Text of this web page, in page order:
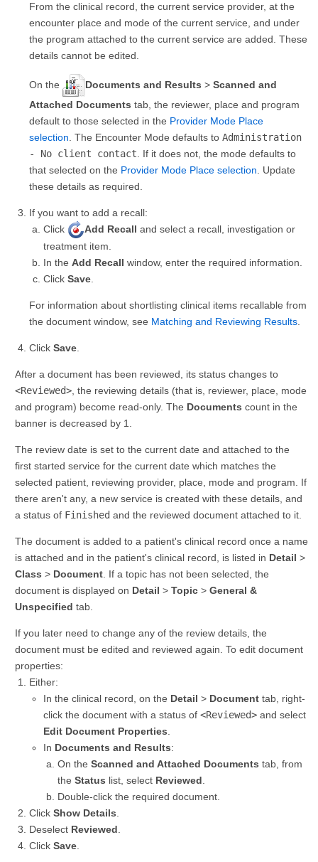
From the clinical record, the current service provider, at the
encounter place and mode of the current service, and under
the program attached to the current service are added. These
details cannot be edited.
On the Documents and Results > Scanned and
Attached Documents tab, the reviewer, place and program
default to those selected in the Provider Mode Place
selection . The Encounter Mode defaults to Administration
- No client contact . If it does not, the mode defaults to
that selected on the Provider Mode Place selection . Update
these details as required.
If you want to add a recall:
Click
Add Recall and select a recall, investigation or
treatment item.
In the Add Recall window, enter the required information.
Click Save.
For information about shortlisting clinical items recallable from
the document window, see Matching and Reviewing Results.
Click Save.
After a document has been reviewed, its status changes to
<Reviewed>, the reviewing details (that is, reviewer, place, mode
and program) become read-only. The Documents count in the
banner is decreased by 1.
The review date is set to the current date and attached to the
first started service for the current date which matches the
selected patient, reviewing provider, place, mode and program. If
there aren't any, a new service is created with these details, and
a status of Finished and the reviewed document attached to it.
The document is added to a patient's clinical record once a name
is attached and in the patient's clinical record, is listed in Detail >
Class > Document. If a topic has not been selected, the
document is displayed on Detail > Topic > General &
Unspecified tab.
If you later need to change any of the review details, the
document must be edited and reviewed again. To edit document
properties:
Either:
In the clinical record, on the Detail > Document tab, right-
click the document with a status of <Reviewed> and select
Edit Document Properties.
In Documents and Results:
On the Scanned and Attached Documents tab, from
the Status list, select Reviewed.
Double-click the required document.
Click Show Details.
Deselect Reviewed.
Click Save.